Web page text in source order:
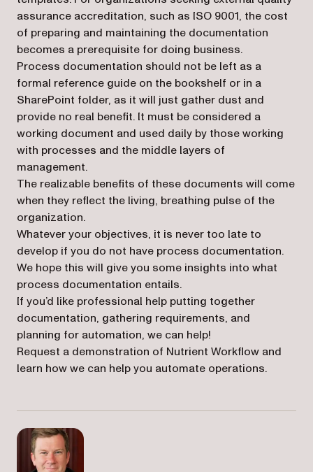
assurance accreditation, such as ISO 9001, the cost
of preparing and maintaining the documentation
becomes a prerequisite for doing business.
Process documentation should not be left as a
formal reference guide on the bookshelf or in a
SharePoint folder, as it will just gather dust and
provide no real benefit. It must be considered a
working document and used daily by those working
with processes and the middle layers of
management.
The realizable benefits of these documents will come
when they reflect the living, breathing pulse of the
organization.
Whatever your objectives, it is never too late to
develop if you do not have process documentation.
We hope this will give you some insights into what
process documentation entails.
If you’d like professional help putting together
documentation, gathering requirements, and
planning for automation, we can help!
Request a demonstration of Nutrient Workflow and
learn how we can help you automate operations.